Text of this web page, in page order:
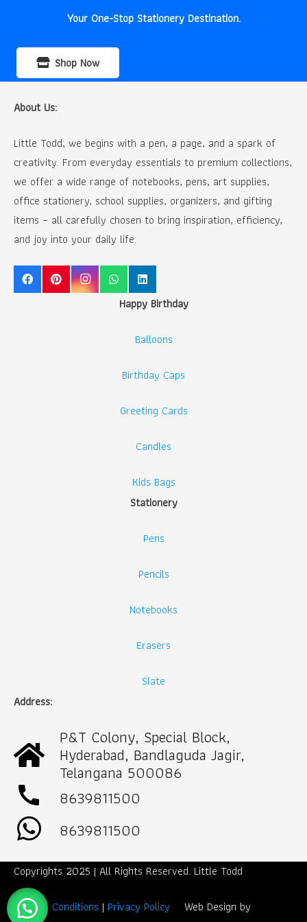
Your One-Stop Stationery Destination.
Shop Now
About Us:
Little Todd, we begins with a pen, a page, and a spark of
creativity. From everyday essentials to premium collections,
we offer a wide range of notebooks, pens, art supplies,
office stationery, school supplies, organizers, and gifting
items – all carefully chosen to bring inspiration, efficiency,
and joy into your daily life.
Happy Birthday
Balloons
Birthday Caps
Greeting Cards
Candles
Kids Bags
Stationery
Pens
Pencils
Notebooks
Erasers
Slate
Address:
P&T Colony, Special Block,
Hyderabad, Bandlaguda Jagir,
Telangana 500086
call
8639811500
8639811500
Copyrights 2025 | All Rights Reserved. Little Todd
Term & Conditions | Privacy Policy Web Design by